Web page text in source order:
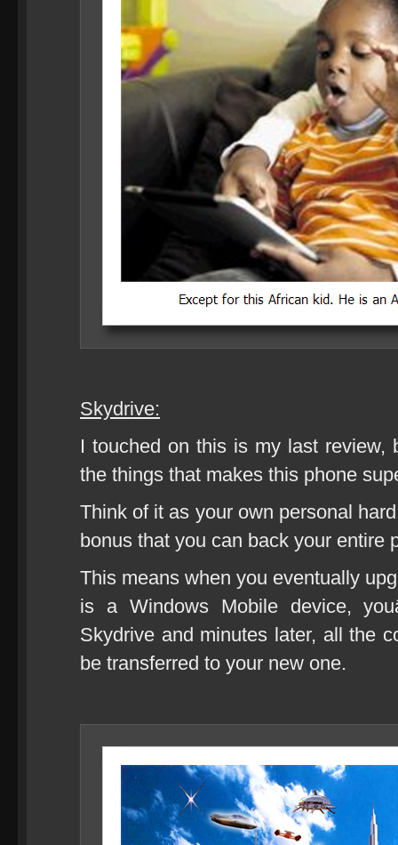
Skydrive:
I touched on this is my last review,
the things that makes this phone
Think of it as your own personal
bonus that you can back your entire
This means when you eventually
is a Windows Mobile device,
Skydrive and minutes later, all the
be transferred to your new one.